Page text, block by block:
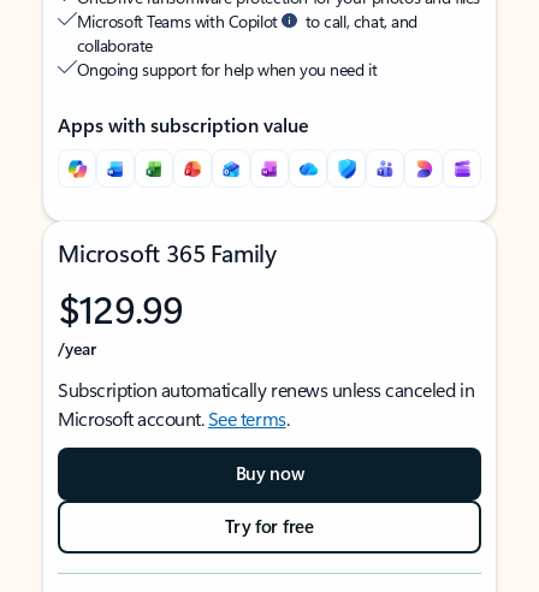
Microsoft Teams with Copilot
to call, chat, and
collaborate
Ongoing support for help when you need it
Apps with subscription value
Microsoft 365 Family
$129.99
/year
Subscription automatically renews unless canceled in
Microsoft account.See terms.
Buy now
Try for free